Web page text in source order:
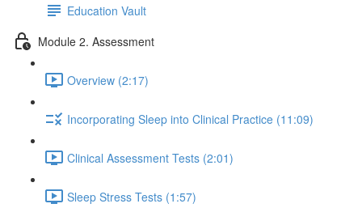
Education Vault
Module 2. Assessment
Overview (2:17)
Incorporating Sleep into Clinical Practice (11:09)
Clinical Assessment Tests (2:01)
Sleep Stress Tests (1:57)